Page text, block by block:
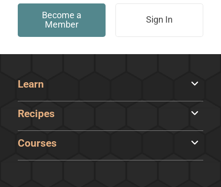
Become a
Member
Sign In
Learn
Recipes
Courses